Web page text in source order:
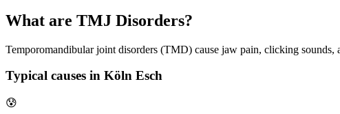
What are TMJ Disorders?
Temporomandibular joint disorders (TMD) cause jaw pain, clicking sounds,
Typical causes in Köln Esch
😰